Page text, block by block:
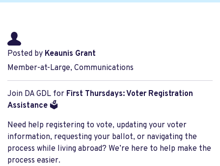
Posted by Keaunis Grant
Member-at-Large, Communications
Join DA GDL for First Thursdays: Voter Registration
Assistance 🗳️
Need help registering to vote, updating your voter
information, requesting your ballot, or navigating the
process while living abroad? We’re here to help make the
process easier.